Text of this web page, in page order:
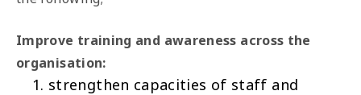
Improve training and awareness across the
organisation:
strengthen capacities of staff and